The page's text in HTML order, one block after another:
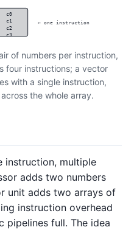
c0
c1
c2
c3
← one instruction
of numbers per instruction,
four instructions; a vector
with a single instruction,
the whole array.
instruction, multiple
adds two numbers
unit adds two arrays of
instruction overhead
pipelines full. The idea